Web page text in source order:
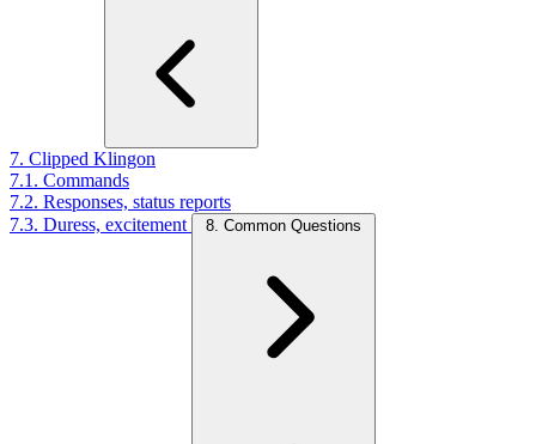
7. Clipped Klingon
7.1. Commands
7.2. Responses, status reports
7.3. Duress, excitement
8. Common Questions